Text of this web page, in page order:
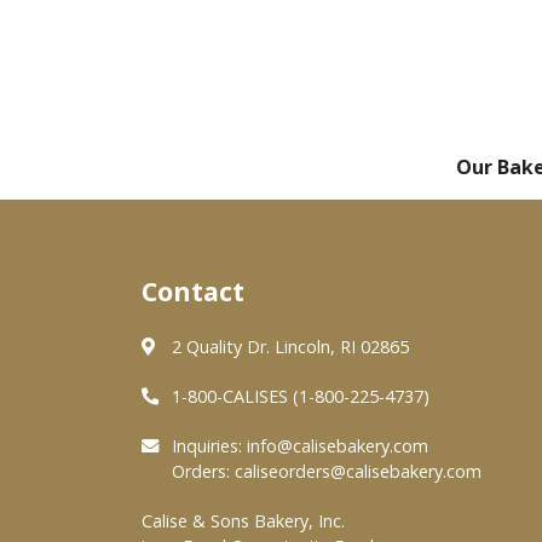
Our
Contact
2 Quality Dr. Lincoln, RI 02865
1-800-CALISES (1-800-225-4737)
Inquiries: info@calisebakery.com
Orders: caliseorders@calisebakery.com
Calise & Sons Bakery, Inc.